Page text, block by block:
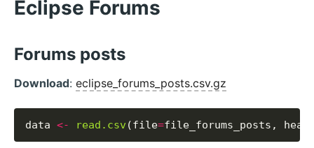
Eclipse Forums
Forums posts
Download: eclipse_forums_posts.csv.gz
data <- read.csv (file=file_forums_posts,